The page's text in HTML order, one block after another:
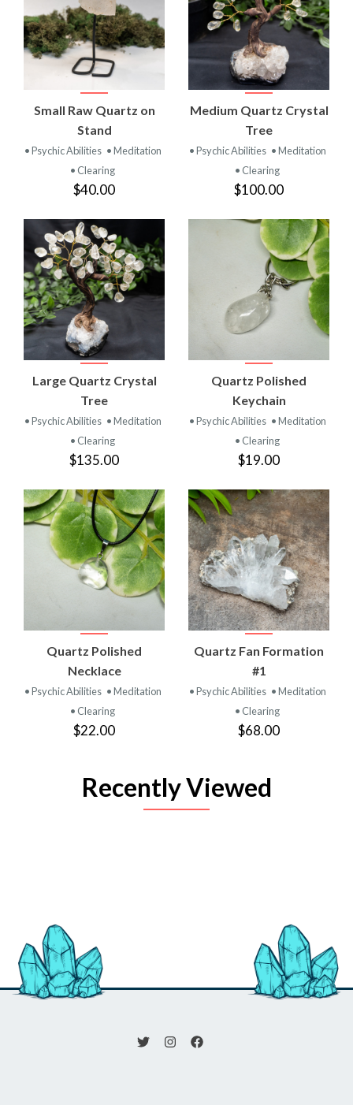
Small Raw Quartz on
Stand
• Psychic Abilities • Meditation
• Clearing
$40.00
Medium Quartz Crystal
Tree
• Psychic Abilities • Meditation
• Clearing
$100.00
Large Quartz Crystal
Tree
• Psychic Abilities • Meditation
• Clearing
$135.00
Quartz Polished
Keychain
• Psychic Abilities • Meditation
• Clearing
$19.00
Quartz Polished
Necklace
• Psychic Abilities • Meditation
• Clearing
$22.00
Quartz Fan Formation
#1
• Psychic Abilities • Meditation
• Clearing
$68.00
Recently Viewed